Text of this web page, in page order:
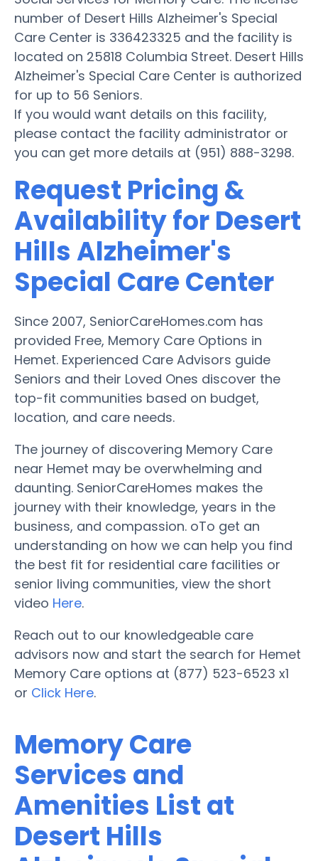
number of Desert Hills Alzheimer's Special
Care Center is 336423325 and the facility is
located on 25818 Columbia Street. Desert Hills
Alzheimer's Special Care Center is authorized
for up to 56 Seniors.
If you would want details on this facility,
please contact the facility administrator or
you can get more details at (951) 888-3298.
Request Pricing &
Availability for Desert
Hills Alzheimer's
Special Care Center
Since 2007, SeniorCareHomes.com has
provided Free, Memory Care Options in
Hemet. Experienced Care Advisors guide
Seniors and their Loved Ones discover the
top-fit communities based on budget,
location, and care needs.
The journey of discovering Memory Care
near Hemet may be overwhelming and
daunting. SeniorCareHomes makes the
journey with their knowledge, years in the
business, and compassion. oTo get an
understanding on how we can help you find
the best fit for residential care facilities or
senior living communities, view the short
video Here.
Reach out to our knowledgeable care
advisors now and start the search for Hemet
Memory Care options at (877) 523-6523 x1
or Click Here.
Memory Care
Services and
Amenities List at
Desert Hills